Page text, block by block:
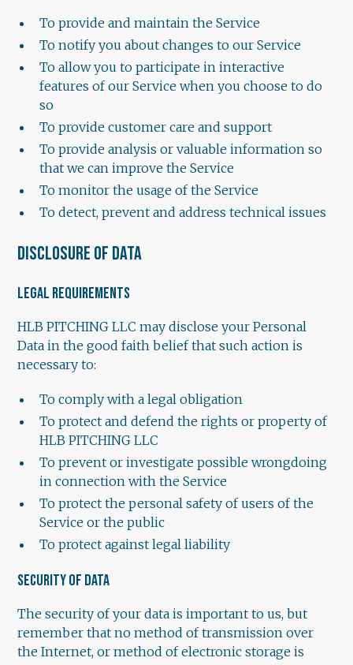
To provide and maintain the Service
To notify you about changes to our Service
To allow you to participate in interactive
features of our Service when you choose to do
so
To provide customer care and support
To provide analysis or valuable information so
that we can improve the Service
To monitor the usage of the Service
To detect, prevent and address technical issues
DISCLOSURE OF DATA
LEGAL REQUIREMENTS
HLB PITCHING LLC may disclose your Personal
Data in the good faith belief that such action is
necessary to:
To comply with a legal obligation
To protect and defend the rights or property of
HLB PITCHING LLC
To prevent or investigate possible wrongdoing
in connection with the Service
To protect the personal safety of users of the
Service or the public
To protect against legal liability
SECURITY OF DATA
The security of your data is important to us, but
remember that no method of transmission over
the Internet, or method of electronic storage is